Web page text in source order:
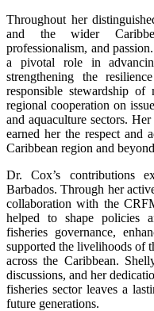
Throughout her
and the wider
professionalism, and
a pivotal role in
strengthening the
responsible stewardship of
regional cooperation on
and aquaculture sectors.
earned her the respect and
Caribbean region and
Dr. Cox’s contributions
Barbados. Through her
collaboration with the
helped to shape policies
fisheries governance,
supported the livelihoods of
across the Caribbean.
discussions, and her
fisheries sector leaves a
future generations.